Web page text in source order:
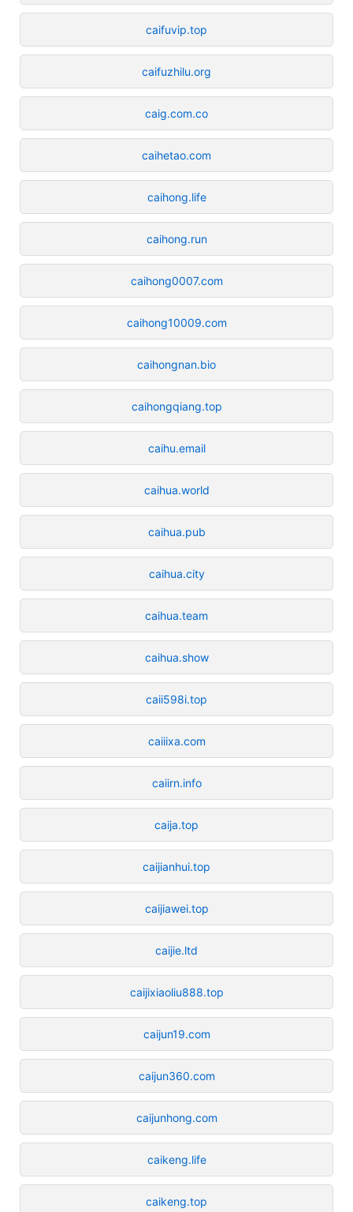
caifuvip.top
caifuzhilu.org
caig.com.co
caihetao.com
caihong.life
caihong.run
caihong0007.com
caihong10009.com
caihongnan.bio
caihongqiang.top
caihu.email
caihua.world
caihua.pub
caihua.city
caihua.team
caihua.show
caii598i.top
caiiixa.com
caiirn.info
caija.top
caijianhui.top
caijiawei.top
caijie.ltd
caijixiaoliu888.top
caijun19.com
caijun360.com
caijunhong.com
caikeng.life
caikeng.top